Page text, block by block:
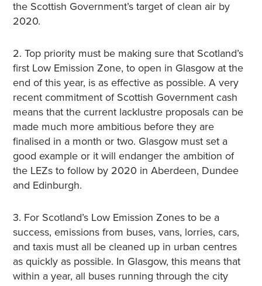
the Scottish Government’s target of clean air by
2020.
2. Top priority must be making sure that Scotland’s
first Low Emission Zone, to open in Glasgow at the
end of this year, is as effective as possible. A very
recent commitment of Scottish Government cash
means that the current lacklustre proposals can be
made much more ambitious before they are
finalised in a month or two. Glasgow must set a
good example or it will endanger the ambition of
the LEZs to follow by 2020 in Aberdeen, Dundee
and Edinburgh.
3. For Scotland’s Low Emission Zones to be a
success, emissions from buses, vans, lorries, cars,
and taxis must all be cleaned up in urban centres
as quickly as possible. In Glasgow, this means that
within a year, all buses running through the city